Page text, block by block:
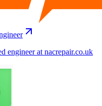
engineer at nacrepair.co.uk